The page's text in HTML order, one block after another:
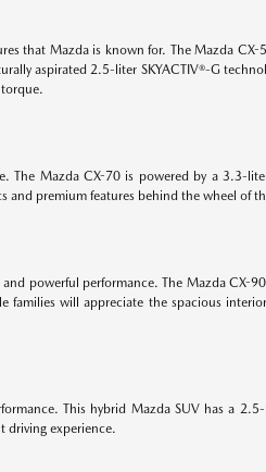
that Mazda is known for. The Mazda
aspirated 2.5-liter SKYACTIV®-G
The Mazda CX-70 is powered by a 3.3-
and premium features behind the wheel of
powerful performance. The Mazda CX-
will appreciate the spacious
This hybrid Mazda SUV has a
driving experience.